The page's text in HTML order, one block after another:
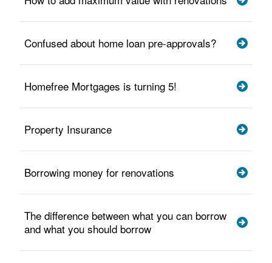
Confused about home loan pre-approvals?
Homefree Mortgages is turning 5!
Property Insurance
Borrowing money for renovations
The difference between what you can borrow
and what you should borrow